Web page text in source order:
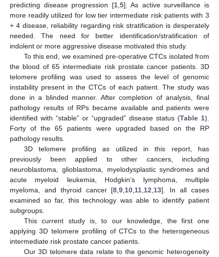
predicting disease progression [1, 5]. As active surveillance is
more readily utilized for low tier intermediate risk patients with 3
+ 4 disease, reliability regarding risk stratification is desperately
needed. The need for better identification/stratification of
indolent or more aggressive disease motivated this study.
To this end, we examined pre-operative CTCs isolated from
the blood of 65 intermediate risk prostate cancer patients. 3D
telomere profiling was used to assess the level of genomic
instability present in the CTCs of each patient. The study was
done in a blinded manner. After completion of analysis, final
pathology results of RPs became available and patients were
identified with “stable” or “upgraded” disease status (Table 1).
Forty of the 65 patients were upgraded based on the RP
pathology results.
3D telomere profiling as utilized in this report, has
previously been applied to other cancers, including
neuroblastoma, glioblastoma, myelodysplastic syndromes and
acute myeloid leukemia, Hodgkin’s lymphoma, multiple
myeloma, and thyroid cancer [8 ,9 10 11 12 13]. In all cases
examined so far, this technology was able to identify patient
subgroups.
This current study is, to our knowledge, the first one
applying 3D telomere profiling of CTCs to the heterogeneous
intermediate risk prostate cancer patients.
Our 3D telomere data relate to the genomic heterogeneity